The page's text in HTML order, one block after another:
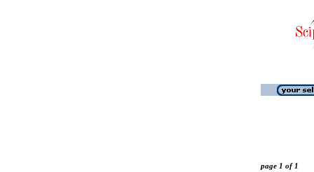
page 1 of 1